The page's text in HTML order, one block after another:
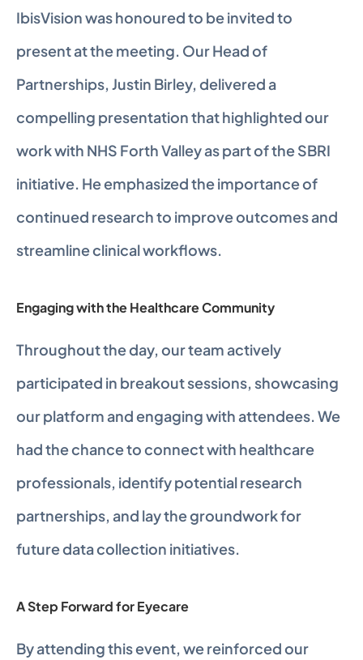
IbisVision was honoured to be invited to
present at the meeting. Our Head of
Partnerships, Justin Birley, delivered a
compelling presentation that highlighted our
work with NHS Forth Valley as part of the SBRI
initiative. He emphasized the importance of
continued research to improve outcomes and
streamline clinical workflows.
Engaging with the Healthcare Community
Throughout the day, our team actively
participated in breakout sessions, showcasing
our platform and engaging with attendees. We
had the chance to connect with healthcare
professionals, identify potential research
partnerships, and lay the groundwork for
future data collection initiatives.
A Step Forward for Eyecare
By attending this event, we reinforced our